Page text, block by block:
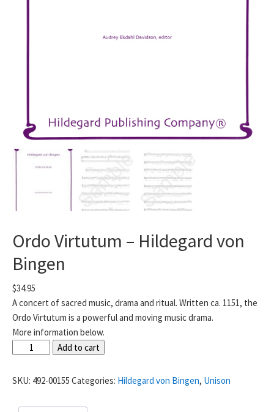
Ordo Virtutum – Hildegard von
Bingen
$34.95
A concert of sacred music, drama and ritual. Written ca. 1151, the
Ordo Virtutum is a powerful and moving music drama.
More information below.
Ordo
-
von
Add to cart
SKU: 492-00155 Categories: Hildegard von Bingen, Unison